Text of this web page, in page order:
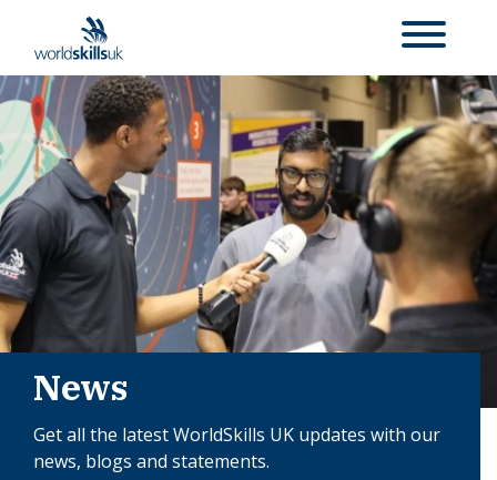
News
Get all the latest WorldSkills UK updates with our
news, blogs and statements.